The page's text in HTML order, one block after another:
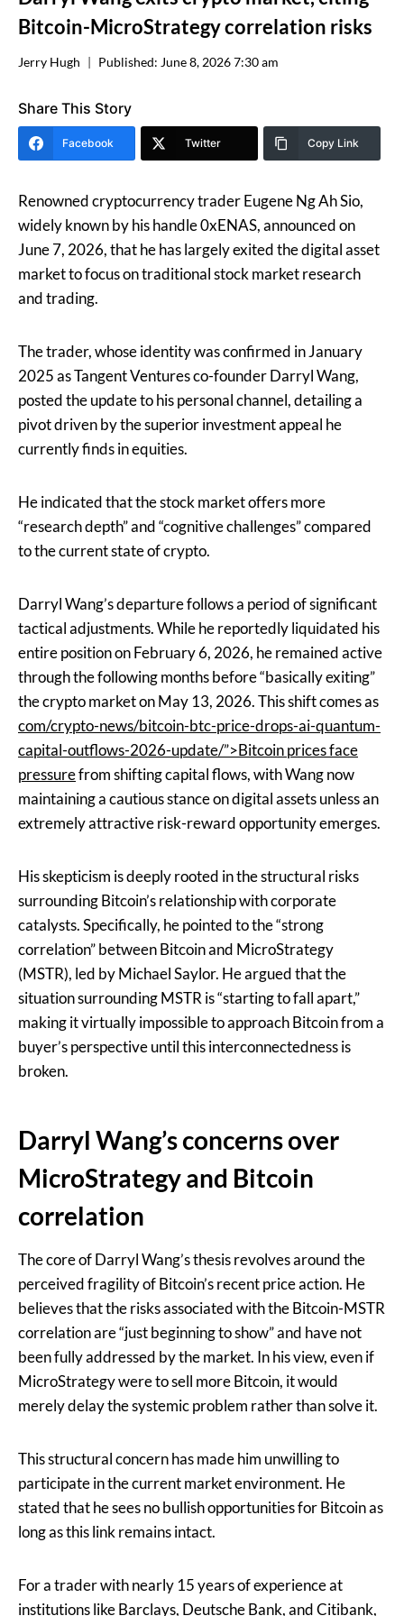
Bitcoin-MicroStrategy correlation risks
Jerry Hugh Published: June 8, 2026 7:30 am
Share This Story
Facebook Twitter Copy Link
Renowned cryptocurrency trader Eugene Ng Ah Sio,
widely known by his handle 0xENAS, announced on
June 7, 2026, that he has largely exited the digital asset
market to focus on traditional stock market research
and trading.
The trader, whose identity was confirmed in January
2025 as Tangent Ventures co-founder Darryl Wang,
posted the update to his personal channel, detailing a
pivot driven by the superior investment appeal he
currently finds in equities.
He indicated that the stock market offers more
“research depth” and “cognitive challenges” compared
to the current state of crypto.
Darryl Wang’s departure follows a period of significant
tactical adjustments. While he reportedly liquidated his
entire position on February 6, 2026, he remained active
through the following months before “basically exiting”
the crypto market on May 13, 2026. This shift comes as
com/crypto-news/bitcoin-btc-price-drops-ai-quantum-
capital-outflows-2026-update/”>Bitcoin prices face
pressurefrom shifting capital flows, with Wang now
maintaining a cautious stance on digital assets unless an
extremely attractive risk-reward opportunity emerges.
His skepticism is deeply rooted in the structural risks
surrounding Bitcoin’s relationship with corporate
catalysts. Specifically, he pointed to the “strong
correlation” between Bitcoin and MicroStrategy
(MSTR), led by Michael Saylor. He argued that the
situation surrounding MSTR is “starting to fall apart,”
making it virtually impossible to approach Bitcoin from a
buyer’s perspective until this interconnectedness is
broken.
Darryl Wang’s concerns over
MicroStrategy and Bitcoin
correlation
The core of Darryl Wang’s thesis revolves around the
perceived fragility of Bitcoin’s recent price action. He
believes that the risks associated with the Bitcoin-MSTR
correlation are “just beginning to show” and have not
been fully addressed by the market. In his view, even if
MicroStrategy were to sell more Bitcoin, it would
merely delay the systemic problem rather than solve it.
This structural concern has made him unwilling to
participate in the current market environment. He
stated that he sees no bullish opportunities for Bitcoin as
long as this link remains intact.
For a trader with nearly 15 years of experience at
institutions like Barclays, Deutsche Bank, and Citibank,